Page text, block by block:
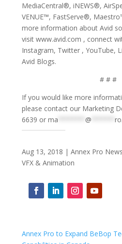
MediaCentral®, iNEWS®,
VENUE™, FastServe®,
more information about Avid
visit www.avid.com , connect
Instagram, Twitter , YouTube,
Avid Blogs.
# # #
If you would like more
please contact our Marketing
6639 or ma @
Aug 13, 2018 | Annex Pro News
VFX & Animation
Annex Pro to Expand BeBop